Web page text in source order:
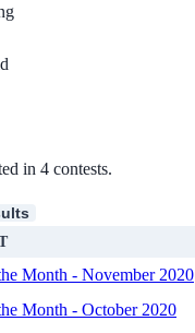
in 4 contests.
Month - November 2020
Month - October 2020